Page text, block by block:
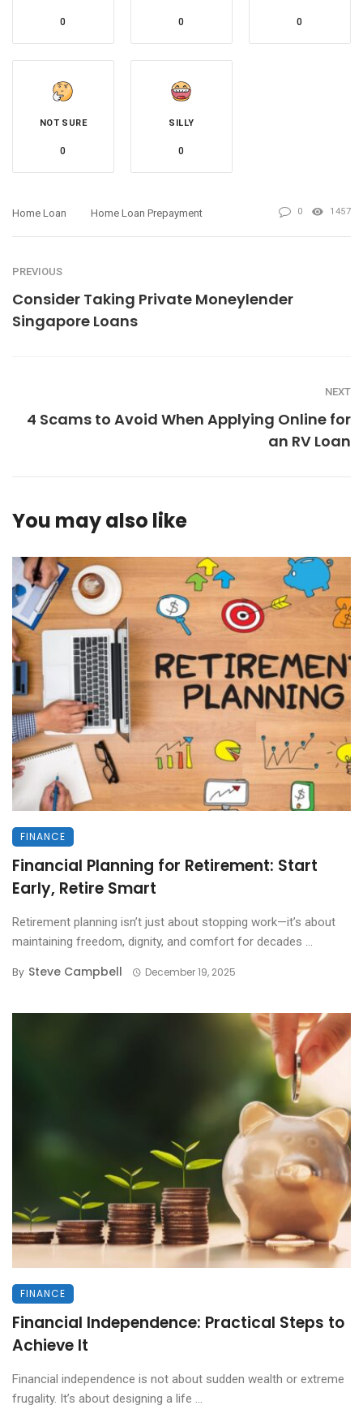
0 0 0
NOT SURE
0
SILLY
0
Home Loan Home Loan Prepayment 0 1457
PREVIOUS
Consider Taking Private Moneylender
Singapore Loans
NEXT
4 Scams to Avoid When Applying Online for
an RV Loan
You may also like
FINANCE
Financial Planning for Retirement: Start
Early, Retire Smart
Retirement planning isn’t just about stopping work—it’s about
maintaining freedom, dignity, and comfort for decades ...
By Steve Campbell December 19, 2025
FINANCE
Financial Independence: Practical Steps to
Achieve It
Financial independence is not about sudden wealth or extreme
frugality. It’s about designing a life ...